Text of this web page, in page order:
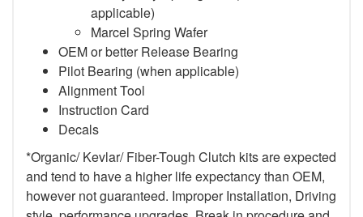
applicable)
Marcel Spring Wafer
OEM or better Release Bearing
Pilot Bearing (when applicable)
Alignment Tool
Instruction Card
Decals
*Organic/ Kevlar/ Fiber-Tough Clutch kits are expected
and tend to have a higher life expectancy than OEM,
however not guaranteed. Improper Installation, Driving